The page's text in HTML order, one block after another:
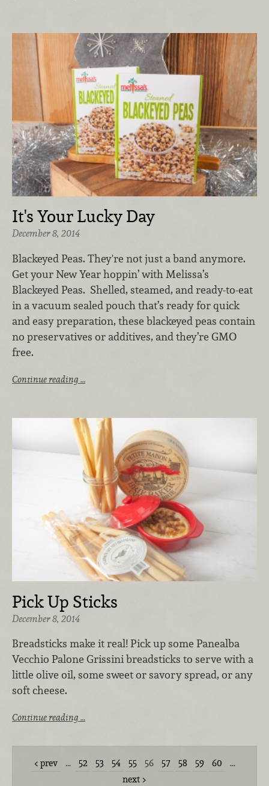
It's Your Lucky Day
December 8, 2014
Blackeyed Peas. They're not just a band anymore.
Get your New Year hoppin’ with Melissa’s
Blackeyed Peas. Shelled, steamed, and ready-to-eat
in a vacuum sealed pouch that’s ready for quick
and easy preparation, these blackeyed peas contain
no preservatives or additives, and they’re GMO
free.
Continue reading …
Pick Up Sticks
December 8, 2014
Breadsticks make it real! Pick up some Panealba
Vecchio Palone Grissini breadsticks to serve with a
little olive oil, some sweet or savory spread, or any
soft cheese.
Continue reading …
prev … 52 53 54 55 56 57 58 59 60
…
next